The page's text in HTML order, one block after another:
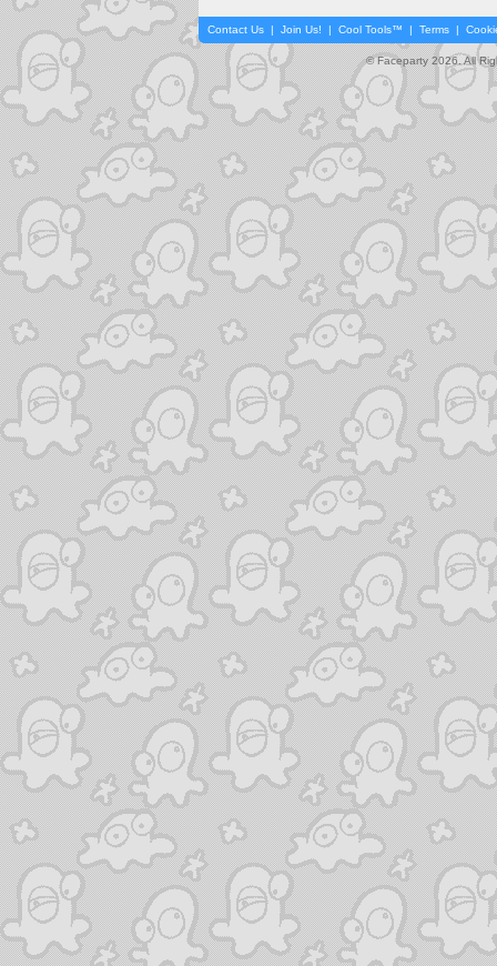
Contact Us | Join Us! | Cool Tools™ | Terms |
© Faceparty 2026. All